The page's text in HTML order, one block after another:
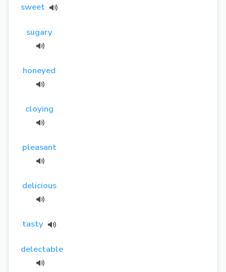
sweet
sugary
honeyed
cloying
pleasant
delicious
tasty
delectable